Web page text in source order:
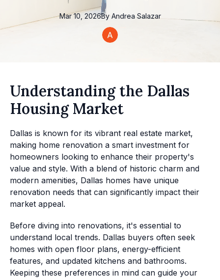
Mar 10, 2026By Andrea Salazar
Understanding the Dallas
Housing Market
Dallas is known for its vibrant real estate market,
making home renovation a smart investment for
homeowners looking to enhance their property's
value and style. With a blend of historic charm and
modern amenities, Dallas homes have unique
renovation needs that can significantly impact their
market appeal.
Before diving into renovations, it's essential to
understand local trends. Dallas buyers often seek
homes with open floor plans, energy-efficient
features, and updated kitchens and bathrooms.
Keeping these preferences in mind can guide your